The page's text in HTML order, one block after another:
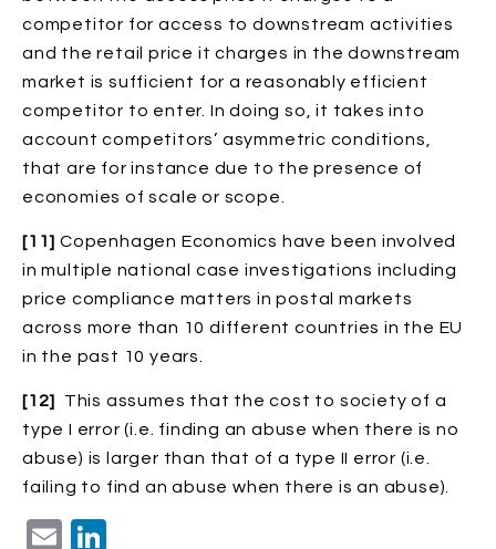
competitor for access to downstream activities
and the retail price it charges in the downstream
market is sufficient for a reasonably efficient
competitor to enter. In doing so, it takes into
account competitors’ asymmetric conditions,
that are for instance due to the presence of
economies of scale or scope.
[11] Copenhagen Economics have been involved
in multiple national case investigations including
price compliance matters in postal markets
across more than 10 different countries in the EU
in the past 10 years.
[12] This assumes that the cost to society of a
type I error (i.e. finding an abuse when there is no
abuse) is larger than that of a type II error (i.e.
failing to find an abuse when there is an abuse).
Email